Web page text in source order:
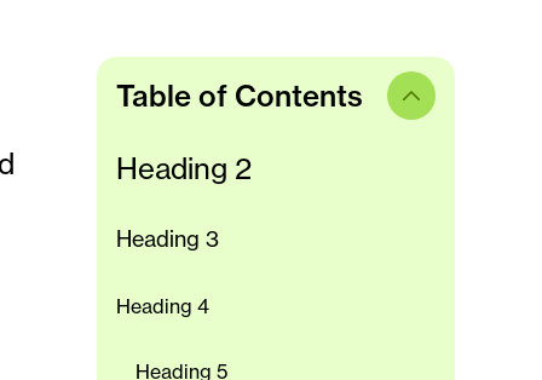
Table of Contents
Heading 2
Heading 3
Heading 4
Heading 5